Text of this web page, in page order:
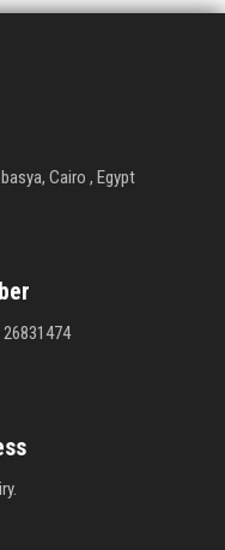
Cairo , Egypt